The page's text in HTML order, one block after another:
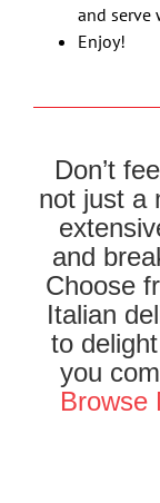
and serve
Enjoy!
Don’t
not just a
and
Choose
Italian
to
you
Browse